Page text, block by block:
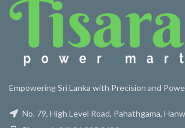
Empowering Sri Lanka with Precision and
No. 79, High Level Road, Pahathgama,